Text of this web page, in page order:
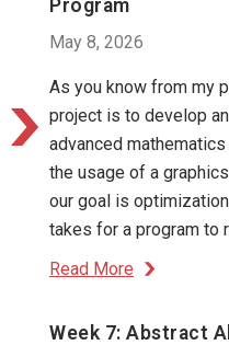
Program
May 8, 2026
As you know from my
project is to develop
advanced
the usage of a
our goal is
takes for a program to
Read More
Week 7: Abstract